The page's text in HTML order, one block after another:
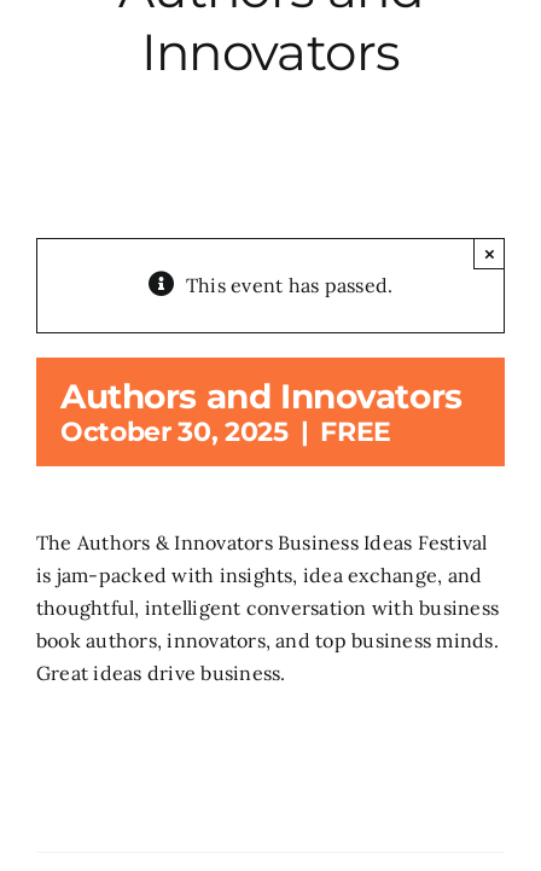
Subscribe
Search
for:
Innovators
This event has passed.
×
Authors and Innovators
October 30, 2025 | FREE
The Authors & Innovators Business Ideas Festival
is jam-packed with insights, idea exchange, and
thoughtful, intelligent conversation with business
book authors, innovators, and top business minds.
Great ideas drive business.